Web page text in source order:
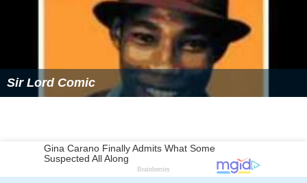
Sir Lord Comic